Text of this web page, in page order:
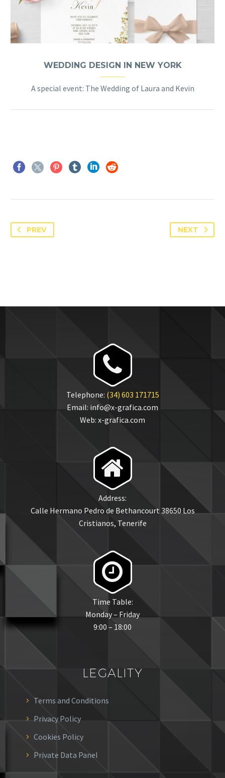
WEDDING DESIGN IN NEW YORK
A special event: The Wedding of Laura and Kevin
PREV NEXT


Telephone: (34) 603 171715
Email: info@x-grafica.com
Web: x-grafica.com


Address:
Calle Hermano Pedro de Bethancourt 38650 Los
Cristianos, Tenerife


Time Table:
Monday – Friday
9:00 – 18:00
LEGALITY
Terms and Conditions
Privacy Policy
Cookies Policy
Private Data Panel